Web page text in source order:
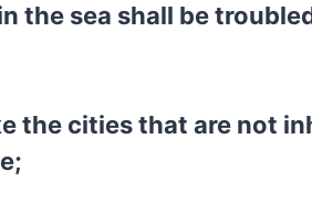
the sea shall be
the cities that are not